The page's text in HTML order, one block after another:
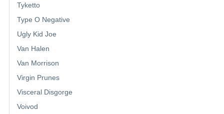
Tyketto
Type O Negative
Ugly Kid Joe
Van Halen
Van Morrison
Virgin Prunes
Visceral Disgorge
Voivod